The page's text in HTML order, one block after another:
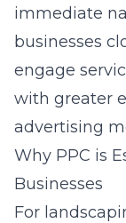
immediate
businesses
engage
with greater
advertising
Why PPC is
Businesses
For